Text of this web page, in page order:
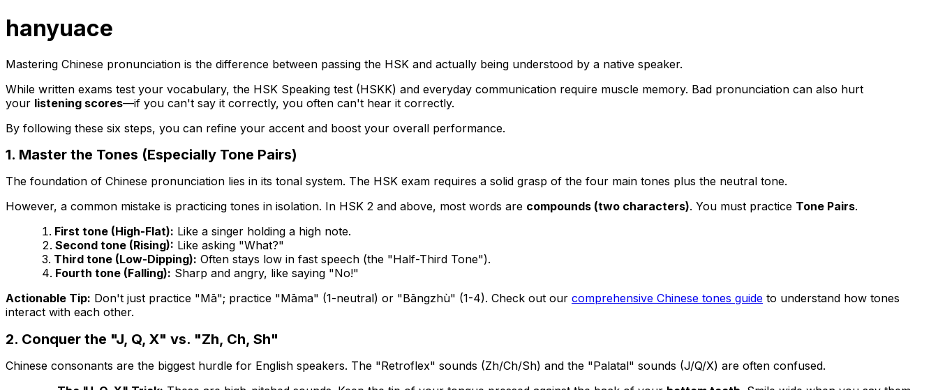
hanyuace
Mastering Chinese pronunciation is the difference between passing the HSK and actually being understood by a native speaker.
While written exams test your vocabulary, the HSK Speaking test (HSKK) and everyday communication require muscle memory. Bad pronunciation can also hurt
your listening scores—if you can't say it correctly, you often can't hear it correctly.
By following these six steps, you can refine your accent and boost your overall performance.
1. Master the Tones (Especially Tone Pairs)
The foundation of Chinese pronunciation lies in its tonal system. The HSK exam requires a solid grasp of the four main tones plus the neutral tone.
However, a common mistake is practicing tones in isolation. In HSK 2 and above, most words are compounds (two characters). You must practice Tone Pairs.
First tone (High-Flat): Like a singer holding a high note.
Second tone (Rising): Like asking "What?"
Third tone (Low-Dipping): Often stays low in fast speech (the "Half-Third Tone").
Fourth tone (Falling): Sharp and angry, like saying "No!"
Actionable Tip: Don't just practice "Mā"; practice "Māma" (1-neutral) or "Bāngzhù" (1-4). Check out our comprehensive Chinese tones guide to understand how tones
interact with each other.
2. Conquer the "J, Q, X" vs. "Zh, Ch, Sh"
Chinese consonants are the biggest hurdle for English speakers. The "Retroflex" sounds (Zh/Ch/Sh) and the "Palatal" sounds (J/Q/X) are often confused.